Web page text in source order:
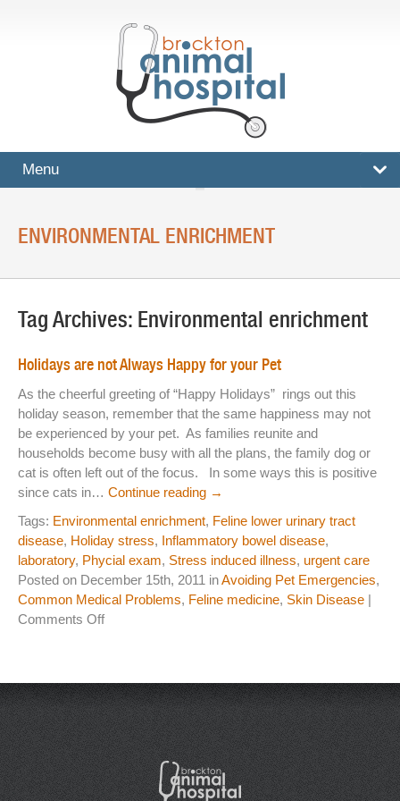
Menu
SERVICES
Surgical And Medical Treatments
Imaging And X-Rays
Ultrasound
Laser Therapy
ACL And CrCL Treatment
STAFF
Veterinarians
Support Staff
CONTACT
Contact Information
Employment
ENVIRONMENTAL ENRICHMENT
Tag Archives: Environmental enrichment
Holidays are not Always Happy for your Pet
As the cheerful greeting of “Happy Holidays” rings out this
holiday season, remember that the same happiness may not
be experienced by your pet. As families reunite and
households become busy with all the plans, the family dog or
cat is often left out of the focus. In some ways this is positive
since cats in… Continue reading →
Tags: Environmental enrichment, Feline lower urinary tract
disease, Holiday stress, Inflammatory bowel disease,
laboratory, Phycial exam, Stress induced illness, urgent care
Posted on December 15th, 2011 inAvoiding Pet Emergencies,
Common Medical Problems, Feline medicine, Skin Disease |
Comments Offon
Always
Happy
for
your
Pet